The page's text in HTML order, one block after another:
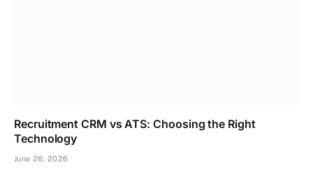
Recruitment CRM vs ATS: Choosing the Right
Technology
June 26, 2026